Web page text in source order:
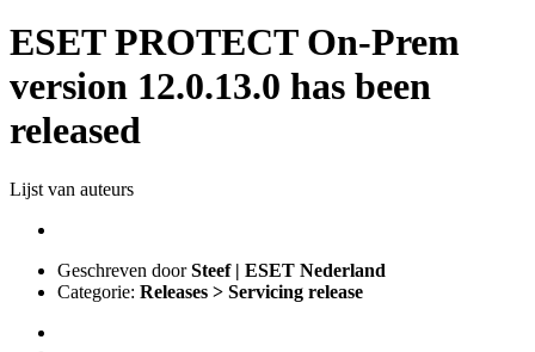
ESET PROTECT On-Prem
version 12.0.13.0 has been
released
Lijst van auteurs
Geschreven doorSteef | ESET Nederland
Categorie: Releases > Servicing release